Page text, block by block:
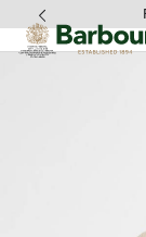
Click to view our